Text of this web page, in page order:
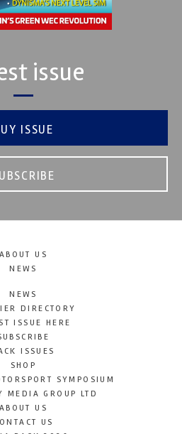
issue
ISSUE
ABOUT US
NEWS
NEWS
DIRECTORY
ISSUE HERE
ISSUES
SHOP
SYMPOSIUM
MEDIA GROUP LTD
ABOUT US
US